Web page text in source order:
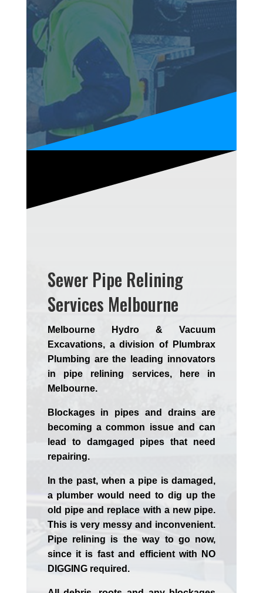
Sewer Pipe Relining
Services Melbourne
Melbourne Hydro & Vacuum
Excavations, a division of Plumbrax
Plumbing are the leading innovators
in pipe relining services, here in
Melbourne.
Blockages in pipes and drains are
becoming a common issue and can
lead to damgaged pipes that need
repairing.
In the past, when a pipe is damaged,
a plumber would need to dig up the
old pipe and replace with a new pipe.
This is very messy and inconvenient.
Pipe relining is the way to go now,
since it is fast and efficient with NO
DIGGING required.